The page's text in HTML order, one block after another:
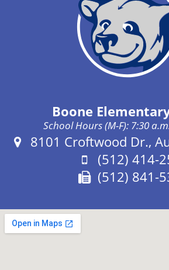
Boone
School Hours (M-F): 7:30
Address:
8101 Croftwood Dr.,
Phone:
(512) 414-
Fax:
(512) 841-